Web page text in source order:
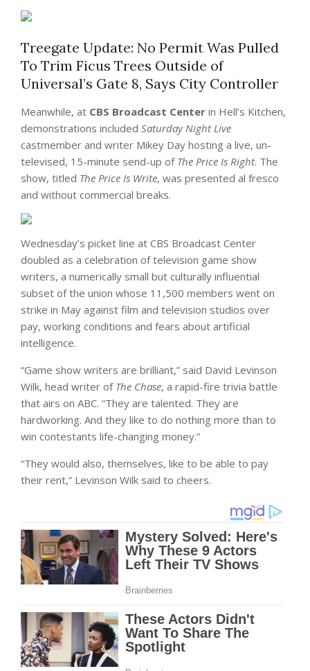
Treegate Update: No Permit Was Pulled
To Trim Ficus Trees Outside of
Universal’s Gate 8, Says City Controller
Meanwhile, at CBS Broadcast Center in Hell’s Kitchen,
demonstrations included Saturday Night Live
castmember and writer Mikey Day hosting a live, un-
televised, 15-minute send-up of The Price Is Right. The
show, titled The Price Is Write, was presented al fresco
and without commercial breaks.
Wednesday’s picket line at CBS Broadcast Center
doubled as a celebration of television game show
writers, a numerically small but culturally influential
subset of the union whose 11,500 members went on
strike in May against film and television studios over
pay, working conditions and fears about artificial
intelligence.
“Game show writers are brilliant,” said David Levinson
Wilk, head writer of The Chase, a rapid-fire trivia battle
that airs on ABC. “They are talented. They are
hardworking. And they like to do nothing more than to
win contestants life-changing money.”
“They would also, themselves, like to be able to pay
their rent,” Levinson Wilk said to cheers.